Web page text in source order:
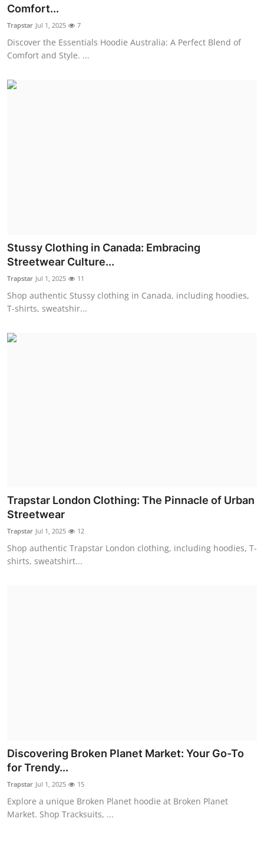
Real Estate
General
Comfort...
Trapstar Jul 1, 2025 7
Discover the Essentials Hoodie Australia: A Perfect Blend of
Comfort and Style. ...
Stussy Clothing in Canada: Embracing
Streetwear Culture...
Trapstar Jul 1, 2025 11
Shop authentic Stussy clothing in Canada, including hoodies,
T-shirts, sweatshir...
Trapstar London Clothing: The Pinnacle of Urban
Streetwear
Trapstar Jul 1, 2025 12
Shop authentic Trapstar London clothing, including hoodies, T-
shirts, sweatshirt...
Discovering Broken Planet Market: Your Go-To
for Trendy...
Trapstar Jul 1, 2025 15
Explore a unique Broken Planet hoodie at Broken Planet
Market. Shop Tracksuits, ...